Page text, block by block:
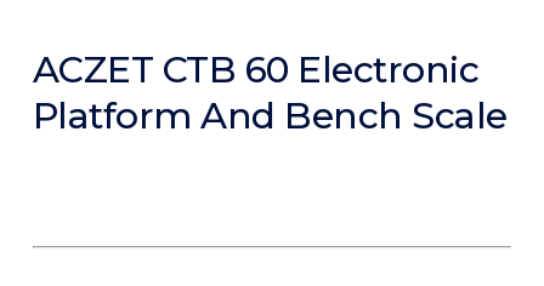
ACZET CTB 60 Electronic
Platform And Bench Scale